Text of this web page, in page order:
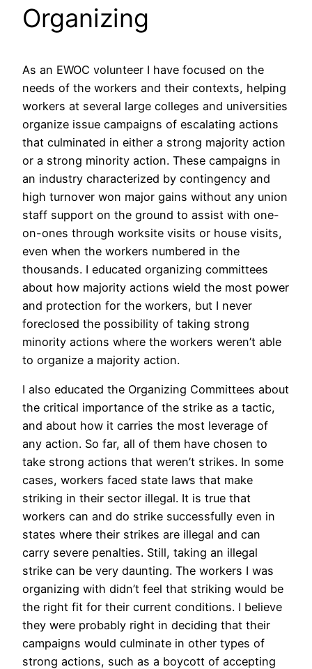
Organizing
As an EWOC volunteer I have focused on the
needs of the workers and their contexts, helping
workers at several large colleges and universities
organize issue campaigns of escalating actions
that culminated in either a strong majority action
or a strong minority action. These campaigns in
an industry characterized by contingency and
high turnover won major gains without any union
staff support on the ground to assist with one-
on-ones through worksite visits or house visits,
even when the workers numbered in the
thousands. I educated organizing committees
about how majority actions wield the most power
and protection for the workers, but I never
foreclosed the possibility of taking strong
minority actions where the workers weren’t able
to organize a majority action.
I also educated the Organizing Committees about
the critical importance of the strike as a tactic,
and about how it carries the most leverage of
any action. So far, all of them have chosen to
take strong actions that weren’t strikes. In some
cases, workers faced state laws that make
striking in their sector illegal. It is true that
workers can and do strike successfully even in
states where their strikes are illegal and can
carry severe penalties. Still, taking an illegal
strike can be very daunting. The workers I was
organizing with didn’t feel that striking would be
the right fit for their current conditions. I believe
they were probably right in deciding that their
campaigns would culminate in other types of
strong actions, such as a boycott of accepting